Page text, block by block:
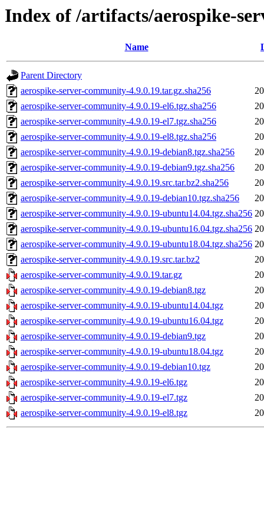
Index of /artifacts/aerospike-
Name
Parent Directory
aerospike-server-community-4.9.0.19.tar.gz.sha256
aerospike-server-community-4.9.0.19-el6.tgz.sha256
aerospike-server-community-4.9.0.19-el7.tgz.sha256
aerospike-server-community-4.9.0.19-el8.tgz.sha256
aerospike-server-community-4.9.0.19-debian8.tgz.sha256
aerospike-server-community-4.9.0.19-debian9.tgz.sha256
aerospike-server-community-4.9.0.19.src.tar.bz2.sha256
aerospike-server-community-4.9.0.19-debian10.tgz.sha256
aerospike-server-community-4.9.0.19-ubuntu14.04.tgz.sha256
aerospike-server-community-4.9.0.19-ubuntu16.04.tgz.sha256
aerospike-server-community-4.9.0.19-ubuntu18.04.tgz.sha256
aerospike-server-community-4.9.0.19.src.tar.bz2
aerospike-server-community-4.9.0.19.tar.gz
aerospike-server-community-4.9.0.19-debian8.tgz
aerospike-server-community-4.9.0.19-ubuntu14.04.tgz
aerospike-server-community-4.9.0.19-ubuntu16.04.tgz
aerospike-server-community-4.9.0.19-debian9.tgz
aerospike-server-community-4.9.0.19-ubuntu18.04.tgz
aerospike-server-community-4.9.0.19-debian10.tgz
aerospike-server-community-4.9.0.19-el6.tgz
aerospike-server-community-4.9.0.19-el7.tgz
aerospike-server-community-4.9.0.19-el8.tgz